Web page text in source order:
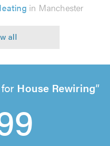
in Manchester
House Rewiring